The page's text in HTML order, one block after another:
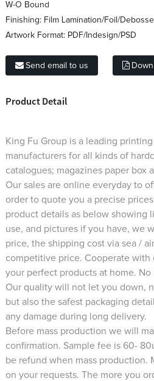
W-O Bound
Finishing: Film Lamination/Foil/
Artwork Format: PDF/Indesign/PSD
Send email to us
Product Detail
King Fu Group is a leading
manufacturers for all kinds of
catalogues; magazines paper box
Our sales are online everyday to
order to quote you a precise
product details as below showing
use, and pictures if you have, we
price, the shipping cost via sea /
competitive price. Cooperate with
your perfect products at home.
Our quality will not let you down,
but also the safest packaging
any damage during long delivery.
Before mass production we will
confirmation. Sample fee is 60-
be refund when mass production.
on your requests. The more you